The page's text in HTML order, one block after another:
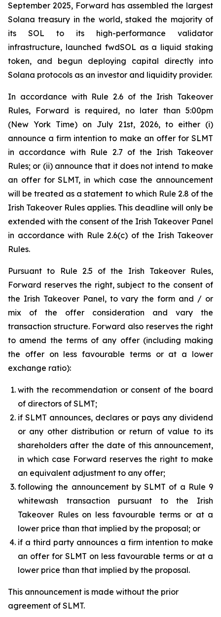
September 2025, Forward has assembled the largest
Solana treasury in the world, staked the majority of
its SOL to its high-performance validator
infrastructure, launched fwdSOL as a liquid staking
token, and begun deploying capital directly into
Solana protocols as an investor and liquidity provider.
In accordance with Rule 2.6 of the Irish Takeover
Rules, Forward is required, no later than 5:00pm
(New York Time) on July 21st, 2026, to either (i)
announce a firm intention to make an offer for SLMT
in accordance with Rule 2.7 of the Irish Takeover
Rules; or (ii) announce that it does not intend to make
an offer for SLMT, in which case the announcement
will be treated as a statement to which Rule 2.8 of the
Irish Takeover Rules applies. This deadline will only be
extended with the consent of the Irish Takeover Panel
in accordance with Rule 2.6(c) of the Irish Takeover
Rules.
Pursuant to Rule 2.5 of the Irish Takeover Rules,
Forward reserves the right, subject to the consent of
the Irish Takeover Panel, to vary the form and / or
mix of the offer consideration and vary the
transaction structure. Forward also reserves the right
to amend the terms of any offer (including making
the offer on less favourable terms or at a lower
exchange ratio):
with the recommendation or consent of the board
of directors of SLMT;
if SLMT announces, declares or pays any dividend
or any other distribution or return of value to its
shareholders after the date of this announcement,
in which case Forward reserves the right to make
an equivalent adjustment to any offer;
following the announcement by SLMT of a Rule 9
whitewash transaction pursuant to the Irish
Takeover Rules on less favourable terms or at a
lower price than that implied by the proposal; or
if a third party announces a firm intention to make
an offer for SLMT on less favourable terms or at a
lower price than that implied by the proposal.
This announcement is made without the prior
agreement of SLMT.